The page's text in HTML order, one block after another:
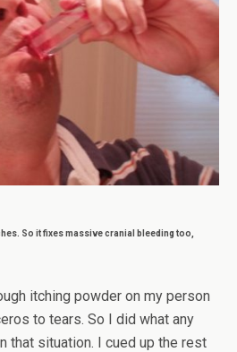
So it fixes massive cranial bleeding too,
itching powder on my person
to tears. So I did what any
that situation. I cued up the rest